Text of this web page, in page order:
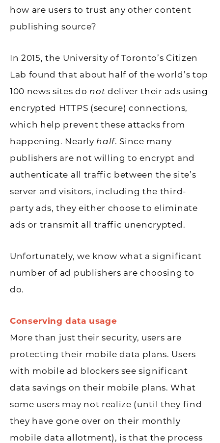
how are users to trust any other content
publishing source?
In 2015, the University of Toronto’s Citizen
Lab found that about half of the world’s top
100 news sites donot deliver their ads using
encrypted HTTPS (secure) connections,
which help prevent these attacks from
happening. Nearlyhalf. Since many
publishers are not willing to encrypt and
authenticate all traffic between the site’s
server and visitors, including the third-
party ads, they either choose to eliminate
ads or transmit all traffic unencrypted.
Unfortunately, we know what a significant
number of ad publishers are choosing to
do.
Conserving data usage
More than just their security, users are
protecting their mobile data plans. Users
with mobile ad blockers see significant
data savings on their mobile plans. What
some users may not realize (until they find
they have gone over on their monthly
mobile data allotment), is that the process